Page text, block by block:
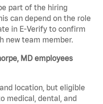
part of the hiring
can depend on the role
in E-Verify to confirm
new team member.
MD employees
location, but eligible
medical, dental, and